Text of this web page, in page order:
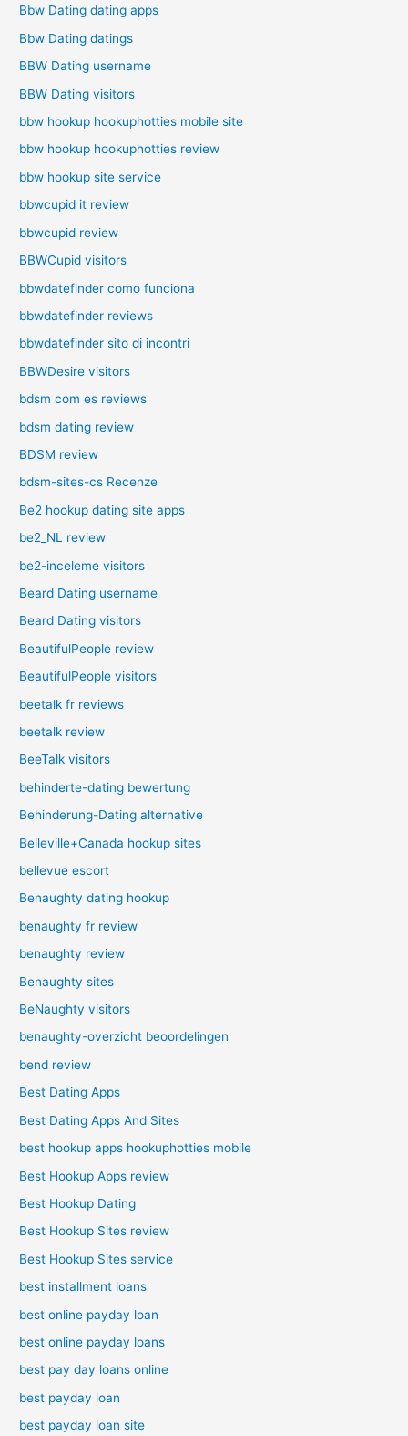
Bbw Dating dating apps
Bbw Dating datings
BBW Dating username
BBW Dating visitors
bbw hookup hookuphotties mobile site
bbw hookup hookuphotties review
bbw hookup site service
bbwcupid it review
bbwcupid review
BBWCupid visitors
bbwdatefinder como funciona
bbwdatefinder reviews
bbwdatefinder sito di incontri
BBWDesire visitors
bdsm com es reviews
bdsm dating review
BDSM review
bdsm-sites-cs Recenze
Be2 hookup dating site apps
be2_NL review
be2-inceleme visitors
Beard Dating username
Beard Dating visitors
BeautifulPeople review
BeautifulPeople visitors
beetalk fr reviews
beetalk review
BeeTalk visitors
behinderte-dating bewertung
Behinderung-Dating alternative
Belleville+Canada hookup sites
bellevue escort
Benaughty dating hookup
benaughty fr review
benaughty review
Benaughty sites
BeNaughty visitors
benaughty-overzicht beoordelingen
bend review
Best Dating Apps
Best Dating Apps And Sites
best hookup apps hookuphotties mobile
Best Hookup Apps review
Best Hookup Dating
Best Hookup Sites review
Best Hookup Sites service
best installment loans
best online payday loan
best online payday loans
best pay day loans online
best payday loan
best payday loan site